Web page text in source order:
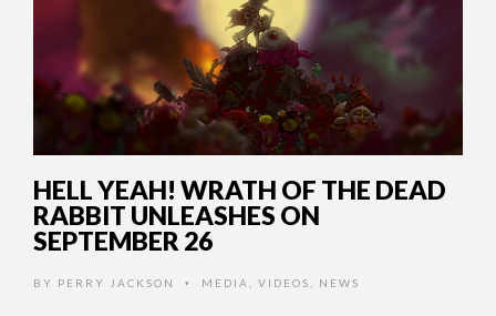
HELL YEAH! WRATH OF THE DEAD
RABBIT UNLEASHES ON
SEPTEMBER 26
BY PERRY JACKSON • MEDIA VIDEOS NEWS